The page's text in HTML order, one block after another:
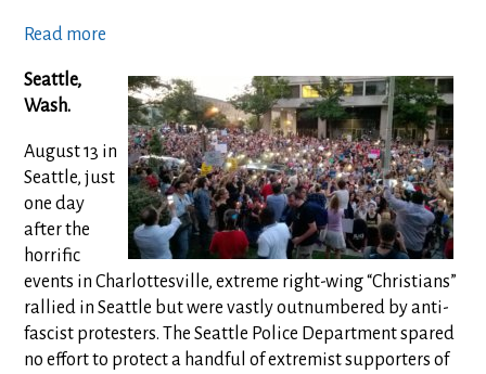
Read more
Seattle,
Wash.
August 13 in
Seattle, just
one day
after the
horrific
events in Charlottesville, extreme right-wing “Christians”
rallied in Seattle but were vastly outnumbered by anti-
fascist protesters. The Seattle Police Department spared
no effort to protect a handful of extremist supporters of